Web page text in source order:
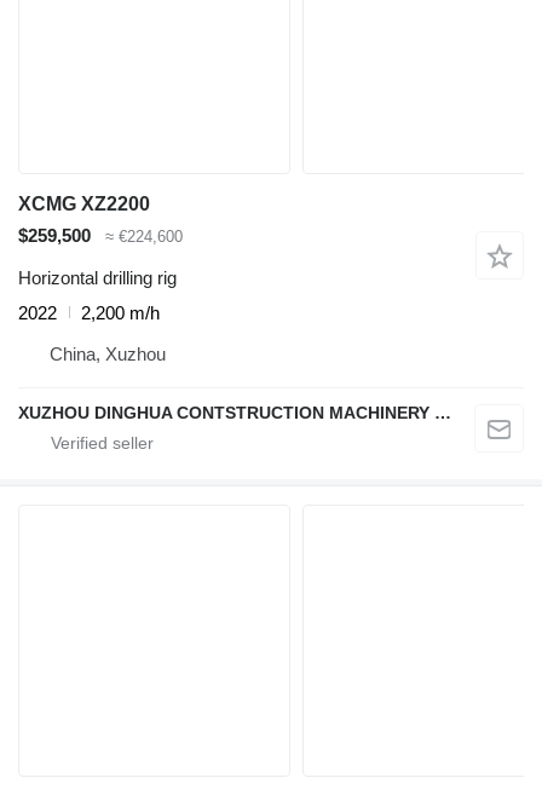
XCMG XZ2200
$259,500
≈ €224,600
Horizontal drilling rig
2022
2,200 m/h
China, Xuzhou
XUZHOU DINGHUA CONTSTRUCTION MACHINERY CO., LTD.